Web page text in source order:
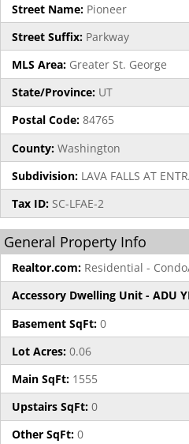
Street Name: Pioneer
Street Suffix: Parkway
MLS Area: Greater St. George
State/Province: UT
Postal Code: 84765
County: Washington
Subdivision: LAVA FALLS AT
Tax ID: SC-LFAE-2
General Property Info
Realtor.com: Residential -
Accessory Dwelling Unit - ADU
Basement SqFt: 0
Lot Acres: 0.06
Main SqFt: 1555
Upstairs SqFt: 0
Other SqFt: 0